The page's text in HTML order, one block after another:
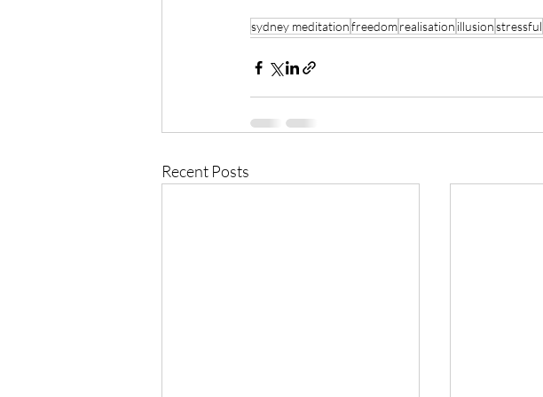
sydney meditationfreedomrealisation illusionstressful
Recent Posts